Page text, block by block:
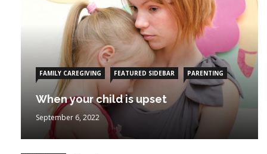
FAMILY CAREGIVING FEATURED SIDEBAR PARENTING
When your child is upset
September 6, 2022